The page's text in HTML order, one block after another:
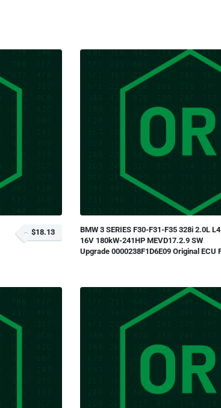
$18.13
BMW 3 SERIES F30-F31-F35 328i 2.0L L4
16V 180kW-241HP MEVD17.2.9 SW
Upgrade 0000238F1D6E09 Original ECU